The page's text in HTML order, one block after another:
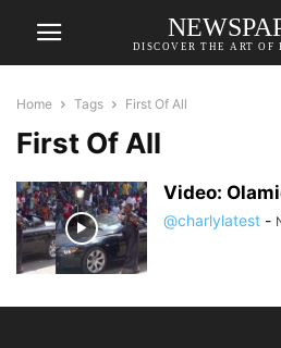
DISCOVER THE ART OF
Home Tags First Of All
First Of All
Video:
@charlylatest -